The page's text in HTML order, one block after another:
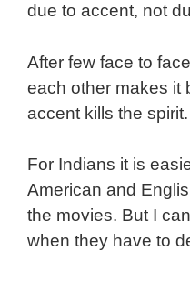
due to accent, not
After few face to
each other makes it
accent kills the spirit.
For Indians it is
American and
the movies. But I
when they have to